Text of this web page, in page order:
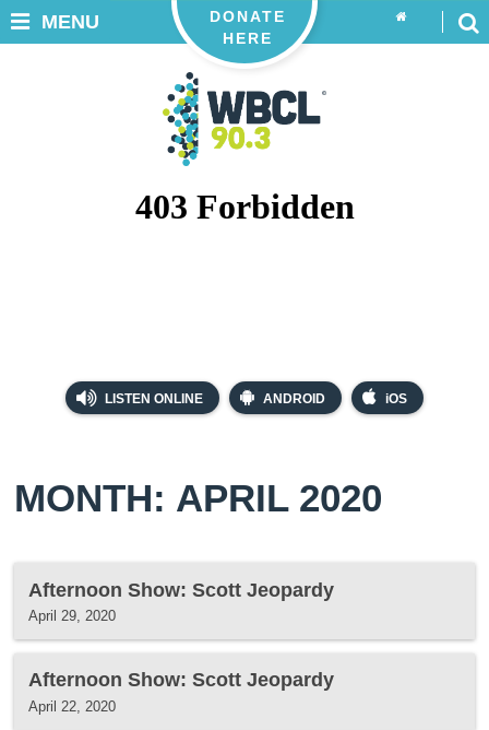
LISTEN ONLINE ANDROID iOS
DONATE
HERE
MENU
MONTH: APRIL 2020
Afternoon Show: Scott Jeopardy
April 29, 2020
Afternoon Show: Scott Jeopardy
April 22, 2020